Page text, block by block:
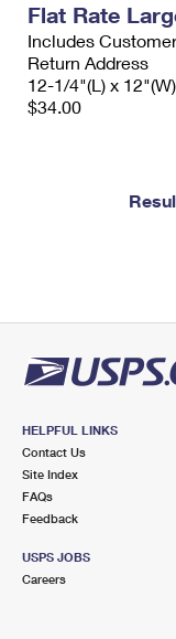
Flat Rate
Includes
Return Address
12-1/4"(L) x
$34.00
HELPFUL LINKS
Contact Us
Site Index
FAQs
Feedback
USPS JOBS
Careers